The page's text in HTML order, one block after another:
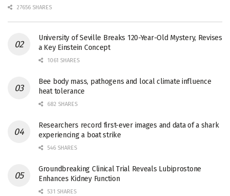
27656 SHARES
University of Seville Breaks 120-Year-Old Mystery, Revises
a Key Einstein Concept
1061 SHARES
Bee body mass, pathogens and local climate influence
heat tolerance
682 SHARES
Researchers record first-ever images and data of a shark
experiencing a boat strike
546 SHARES
Groundbreaking Clinical Trial Reveals Lubiprostone
Enhances Kidney Function
531 SHARES